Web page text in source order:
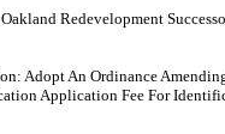
Redevelopment
An Ordinance
Application Fee For